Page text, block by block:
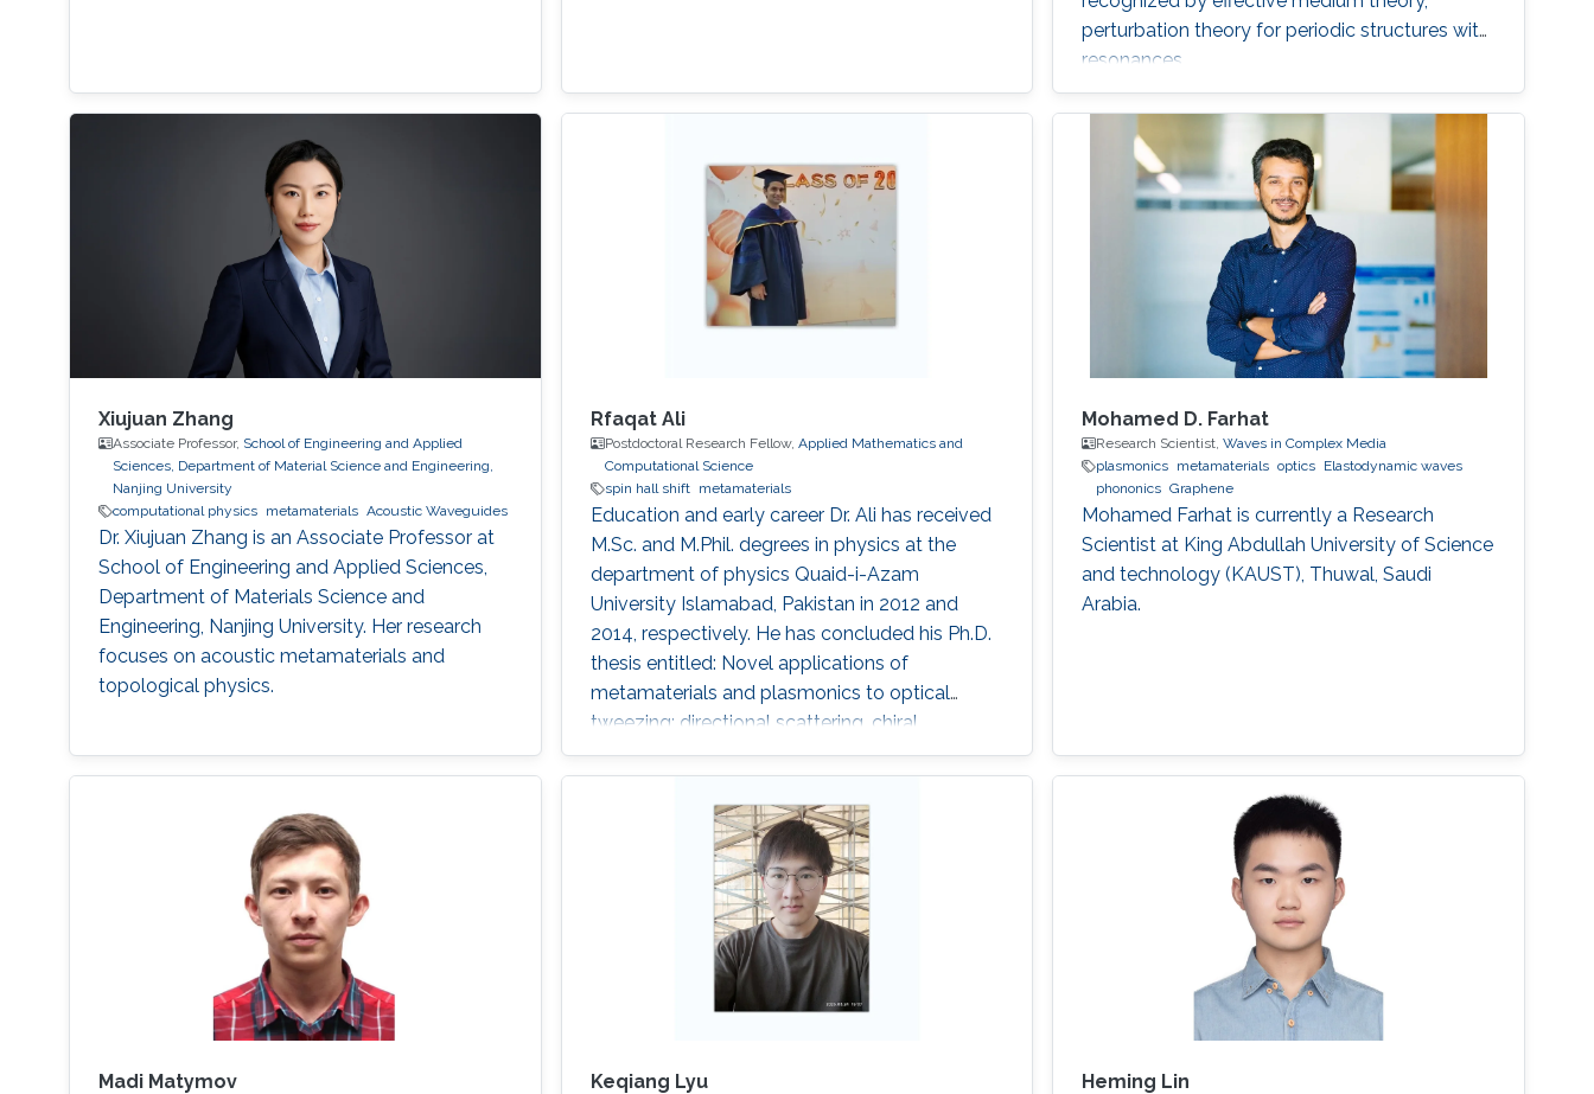
perturbation theory for periodic structures with
resonances.
Xiujuan Zhang
Associate Professor, School of Engineering and Applied
Sciences, Department of Material Science and Engineering,
Nanjing University
computational physics
metamaterials ​Acoustic Waveguides
Dr. Xiujuan Zhang is an Associate Professor at
School of Engineering and Applied Sciences,
Department of Materials Science and
Engineering, Nanjing University. Her research
focuses on acoustic metamaterials and
topological physics.
Rfaqat Ali
Postdoctoral Research Fellow, Applied Mathematics and
Computational Science
spin hall shift
metamaterials
Education and early career Dr. Ali has received
M.Sc. and M.Phil. degrees in physics at the
department of physics Quaid-i-Azam
University Islamabad, Pakistan in 2012 and
2014, respectively. He has concluded his Ph.D.
thesis entitled: Novel applications of
metamaterials and plasmonics to optical
tweezing: directional scattering, chiral
resolution and pulling forces in 2020. He has
sixteen first author paper including four single
author. Research Interests Optical manipulation
of chiral sphere using tweezers where we have
developed the methods for characterization
and chiral resolution of single
Mohamed D. Farhat
Research Scientist,Waves in Complex Media
plasmonics metamaterials optics Elastodynamic waves
phononics Graphene
Mohamed Farhat is currently a Research
Scientist at King Abdullah University of Science
and technology (KAUST), Thuwal, Saudi
Arabia.
Madi Matymov Keqiang Lyu Heming Lin